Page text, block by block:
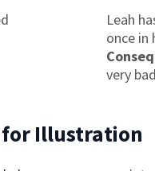
Leah
once in
very
for Illustration